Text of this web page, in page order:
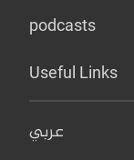
podcasts
Useful Links
عربي